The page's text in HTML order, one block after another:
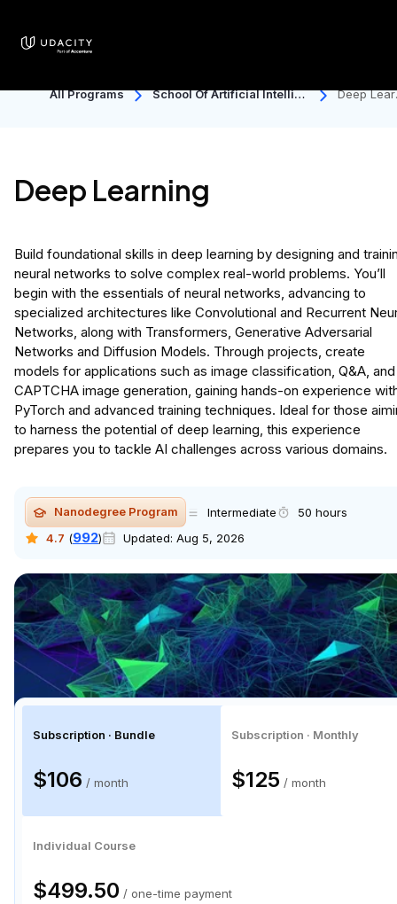
All Programs
School Of Artificial Intellige
Deep
Deep Learning
Build foundational skills in deep learning by designing and
neural networks to solve complex real-world problems. You’ll
begin with the essentials of neural networks, advancing to
specialized architectures like Convolutional and Recurrent
Networks, along with Transformers, Generative Adversarial
Networks and Diffusion Models. Through projects, create
models for applications such as image classification, Q&A, and
CAPTCHA image generation, gaining hands-on experience
PyTorch and advanced training techniques. Ideal for those
to harness the potential of deep learning, this experience
prepares you to tackle AI challenges across various domains.
Nanodegree Program Intermediate
50 hours
4.7 (992) Updated: Aug 5, 2026
Subscription · Bundle
$106 / month
Subscription · Monthly
$125 / month
Individual Course
$499.50 / one-time payment